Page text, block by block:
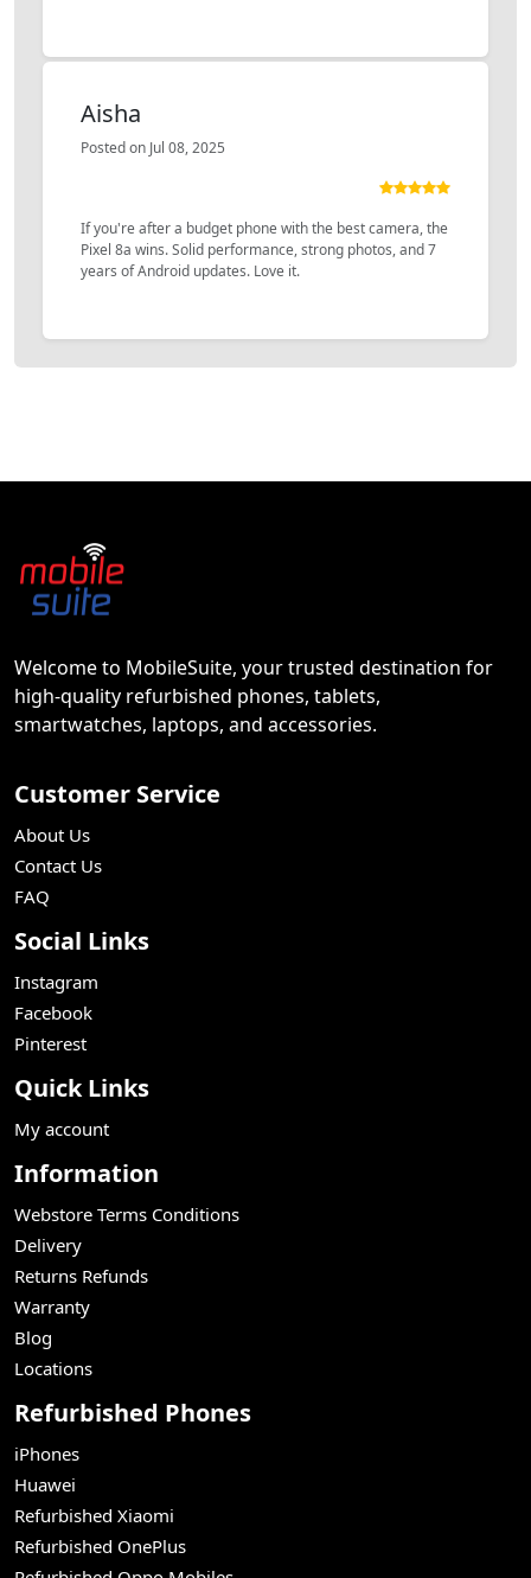
Aisha
Posted on Jul 08, 2025
If you're after a budget phone with the best camera, the
Pixel 8a wins. Solid performance, strong photos, and 7
years of Android updates. Love it.
Welcome to MobileSuite, your trusted destination for
high-quality refurbished phones, tablets,
smartwatches, laptops, and accessories.
Customer Service
About Us
Contact Us
FAQ
Social Links
Instagram
Facebook
Pinterest
Quick Links
My account
Information
Webstore Terms Conditions
Delivery
Returns Refunds
Warranty
Blog
Locations
Refurbished Phones
iPhones
Huawei
Refurbished Xiaomi
Refurbished OnePlus